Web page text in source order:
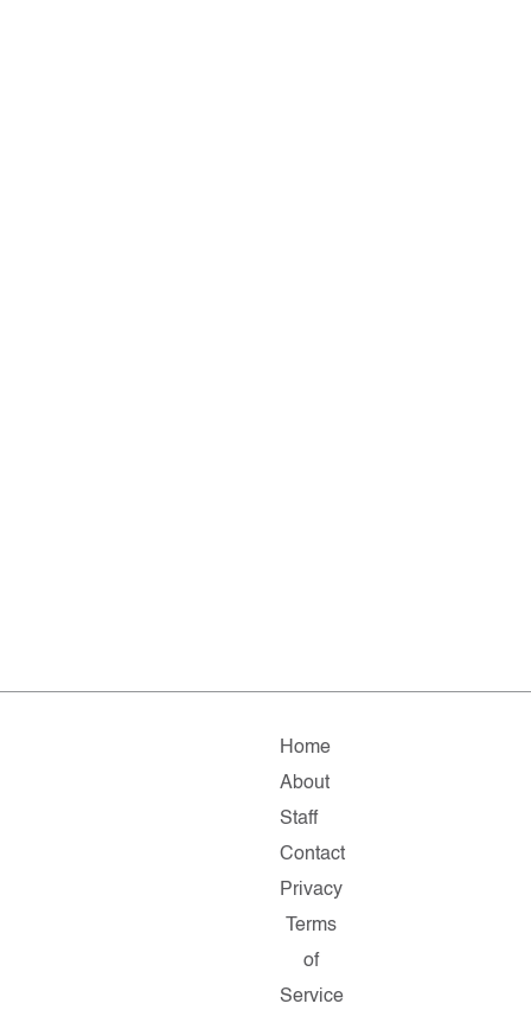
Home
About
Staff
Contact
Privacy
Terms
of
Service